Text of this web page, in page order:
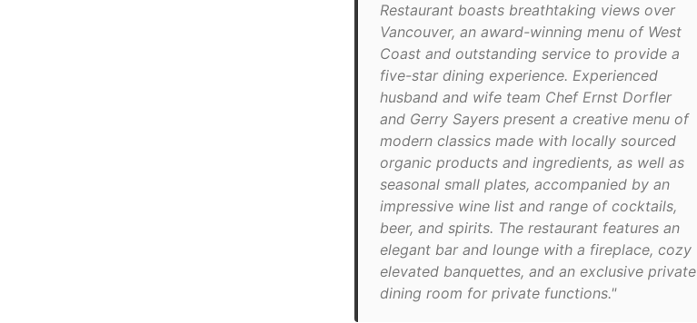
Restaurant boasts breathtaking views over
Vancouver, an award-winning menu of West
Coast and outstanding service to provide a
five-star dining experience. Experienced
husband and wife team Chef Ernst Dorfler
and Gerry Sayers present a creative menu of
modern classics made with locally sourced
organic products and ingredients, as well as
seasonal small plates, accompanied by an
impressive wine list and range of cocktails,
beer, and spirits. The restaurant features an
elegant bar and lounge with a fireplace, cozy
elevated banquettes, and an exclusive private
dining room for private functions."